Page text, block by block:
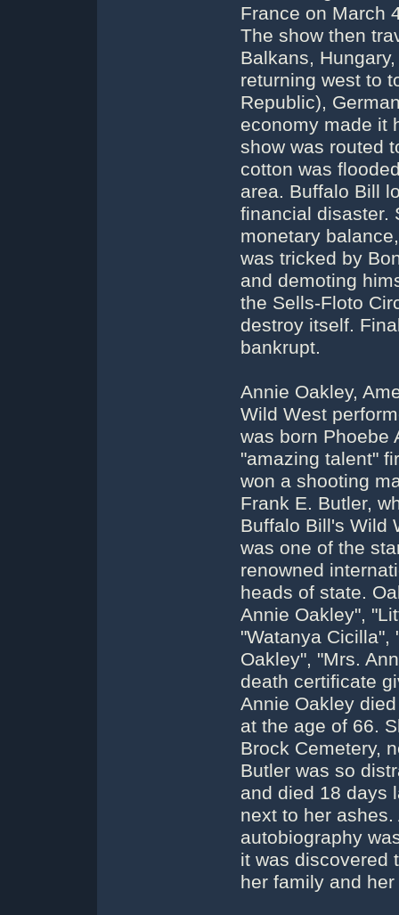
France on March
The show then
Balkans,
returning west to
Republic),
economy made it
show was routed
cotton was
area. Buffalo Bill
financial disaster.
monetary
was tricked by
and demoting
the Sells-Floto
destroy itself.
bankrupt.
Annie Oakley,
Wild West
was born Phoebe
"amazing talent"
won a shooting
Frank E. Butler,
Buffalo Bill's Wild
was one of the
renowned
heads of state.
Annie Oakley",
"Watanya Cicilla",
Oakley", "Mrs.
death certificate
Annie Oakley
at the age of 66.
Brock Cemetery,
Butler was so
and died 18 days
next to her
autobiography
it was discovered
her family and